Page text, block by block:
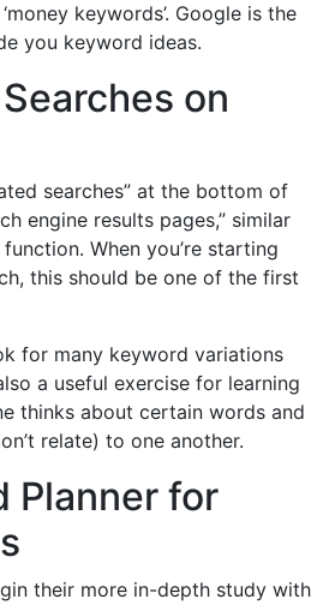
keywords’. Google is the
you keyword ideas.
on
searches” at the bottom of
engine results pages,” similar
When you’re starting
this should be one of the first
for many keyword variations
a useful exercise for learning
thinks about certain words and
relate) to one another.
Planner for
their more in-depth study with